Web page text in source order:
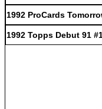
1992 ProCards
1992 Topps Debut 91